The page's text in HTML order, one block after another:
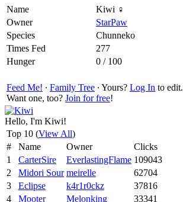
Name
Kiwi ♀
Owner
StarPaw
Species
Chunneko
Times Fed
277
Hunger
0 / 100
Feed Me! ∙ Family Tree ∙ Yours? Log In to edit.
Want one, too? Join for free!
Hello, I'm Kiwi!
Top 10 (View All)
#
Name Owner
Clicks
1
CarterSire EverlastingFlame 109043
2
Midori Sour meirelle
62704
3
Eclipse k4r1r0ckz
37816
4
Mooter Melonking
33341